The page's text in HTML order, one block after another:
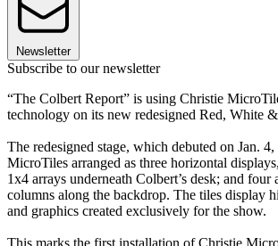
Newsletter
Subscribe to our newsletter
“The Colbert Report” is using Christie
technology on its new redesigned Red, White
The redesigned stage, which debuted on Jan. 4,
MicroTiles arranged as three horizontal
1x4 arrays underneath Colbert’s desk; and four
columns along the backdrop. The tiles display
and graphics created exclusively for the show.
This marks the first installation of Christie